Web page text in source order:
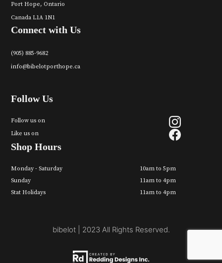
Port Hope, Ontario
Canada L1A 1N1
Connect with Us
(905) 885-9682
info@bibelotporthope.ca
Follow Us
Follow us on
Like us on
Shop Hours
Monday - Saturday
10am to 5pm
Sunday
11am to 4pm
Stat Holidays
11am to 4pm
bibelot | 2023 All Rights Reserved.